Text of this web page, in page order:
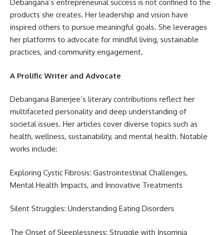
Debangana’s entrepreneurial success is not confined to the
products she creates. Her leadership and vision have
inspired others to pursue meaningful goals. She leverages
her platforms to advocate for mindful living, sustainable
practices, and community engagement.
A Prolific Writer and Advocate
Debangana Banerjee’s literary contributions reflect her
multifaceted personality and deep understanding of
societal issues. Her articles cover diverse topics such as
health, wellness, sustainability, and mental health. Notable
works include:
Exploring Cystic Fibrosis: Gastrointestinal Challenges,
Mental Health Impacts, and Innovative Treatments
Silent Struggles: Understanding Eating Disorders
The Onset of Sleeplessness: Struggle with Insomnia